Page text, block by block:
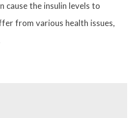
cause the insulin levels to
from various health issues,